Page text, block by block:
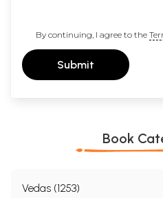
By continuing, I agree to the
Submit
Book
Vedas (1253)